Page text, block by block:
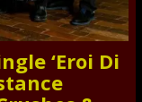
‘Eroi Di